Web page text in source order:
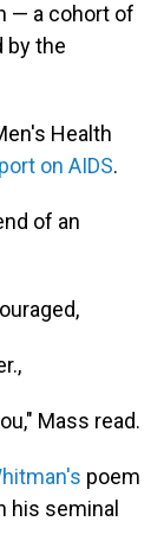
— a cohort of
by the
Health
on AIDS.
of an
Mass read.
poem
his seminal